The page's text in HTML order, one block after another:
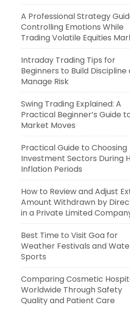
A Professional Strategy
Controlling Emotions While
Trading Volatile Equities
Intraday Trading Tips for
Beginners to Build Discipline
Manage Risk
Swing Trading Explained: A
Practical Beginner’s Guide
Market Moves
Practical Guide to Choosing
Investment Sectors During
Inflation Periods
How to Review and Adjust
Amount Withdrawn by
in a Private Limited
Best Time to Visit Goa for
Weather Festivals and
Sports
Comparing Cosmetic
Worldwide Through Safety
Quality and Patient Care